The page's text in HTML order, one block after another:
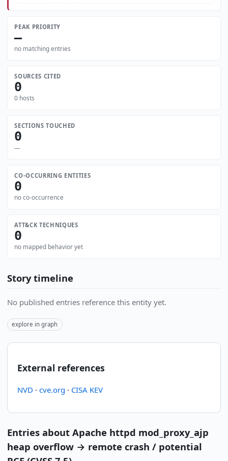
PEAK PRIORITY
—
no matching entries
SOURCES CITED
0
0 hosts
SECTIONS TOUCHED
0
—
CO-OCCURRING ENTITIES
0
no co-occurrence
ATT&CK TECHNIQUES
0
no mapped behavior yet
Story timeline
No published entries reference this entity yet.
explore in graph
External references
NVD · cve.org · CISA KEV
Entries about Apache httpd mod_proxy_ajp
heap overflow → remote crash / potential